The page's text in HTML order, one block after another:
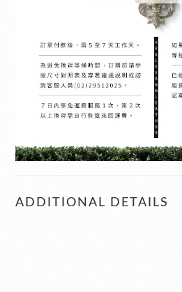
ADDITIONAL DETAILS